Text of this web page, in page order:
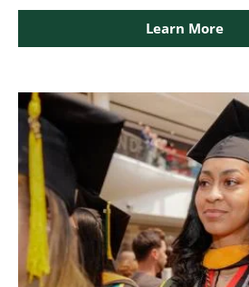
Learn More
Image